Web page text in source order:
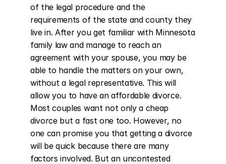
of the legal procedure and the
requirements of the state and county they
live in. After you get familiar with Minnesota
family law and manage to reach an
agreement with your spouse, you may be
able to handle the matters on your own,
without a legal representative. This will
allow you to have an affordable divorce.
Most couples want not only a cheap
divorce but a fast one too. However, no
one can promise you that getting a divorce
will be quick because there are many
factors involved. But an uncontested